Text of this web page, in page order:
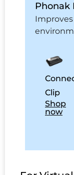
Phonak
Clip
Shop
now